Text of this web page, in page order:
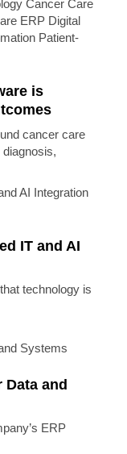
is
cancer care
IT and AI
technology is
and
ERP